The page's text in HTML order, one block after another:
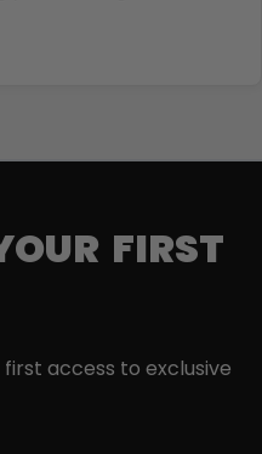
FIRST
access to exclusive